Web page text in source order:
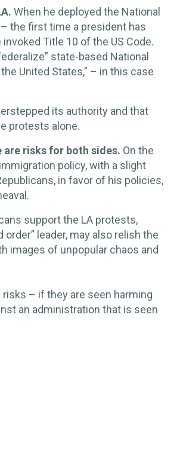
When he deployed the National
the first time a president has
Title 10 of the US Code.
state-based National
United States,” – in this case
its authority and that
protests alone.
are risks for both sides. On the
policy, with a slight
in favor of his policies,
support the LA protests,
leader, may also relish the
images of unpopular chaos and
– if they are seen harming
an administration that is seen